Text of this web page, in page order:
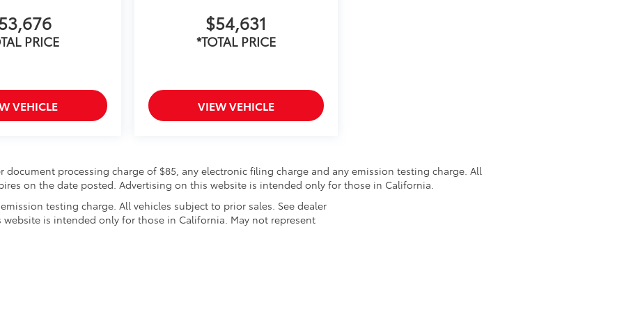
PRICE
VEHICLE
$54,631
*TOTAL PRICE
VIEW VEHICLE
document processing charge of $85, any electronic filing charge and any emission testing charge. All
on the date posted. Advertising on this website is intended only for those in California.
testing charge. All vehicles subject to prior sales. See dealer
is intended only for those in California. May not represent